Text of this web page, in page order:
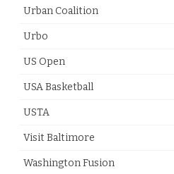
Urban Coalition
Urbo
US Open
USA Basketball
USTA
Visit Baltimore
Washington Fusion